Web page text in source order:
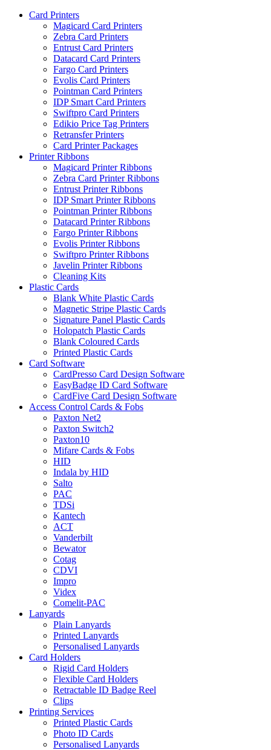
Card Printers
Magicard Card Printers
Zebra Card Printers
Entrust Card Printers
Datacard Card Printers
Fargo Card Printers
Evolis Card Printers
Pointman Card Printers
IDP Smart Card Printers
Swiftpro Card Printers
Edikio Price Tag Printers
Retransfer Printers
Card Printer Packages
Printer Ribbons
Magicard Printer Ribbons
Zebra Card Printer Ribbons
Entrust Printer Ribbons
IDP Smart Printer Ribbons
Pointman Printer Ribbons
Datacard Printer Ribbons
Fargo Printer Ribbons
Evolis Printer Ribbons
Swiftpro Printer Ribbons
Javelin Printer Ribbons
Cleaning Kits
Plastic Cards
Blank White Plastic Cards
Magnetic Stripe Plastic Cards
Signature Panel Plastic Cards
Holopatch Plastic Cards
Blank Coloured Cards
Printed Plastic Cards
Card Software
CardPresso Card Design Software
EasyBadge ID Card Software
CardFive Card Design Software
Access Control Cards & Fobs
Paxton Net2
Paxton Switch2
Paxton10
Mifare Cards & Fobs
HID
Indala by HID
Salto
PAC
TDSi
Kantech
ACT
Vanderbilt
Bewator
Cotag
CDVI
Impro
Videx
Comelit-PAC
Lanyards
Plain Lanyards
Printed Lanyards
Personalised Lanyards
Card Holders
Rigid Card Holders
Flexible Card Holders
Retractable ID Badge Reel
Clips
Printing Services
Printed Plastic Cards
Photo ID Cards
Personalised Lanyards